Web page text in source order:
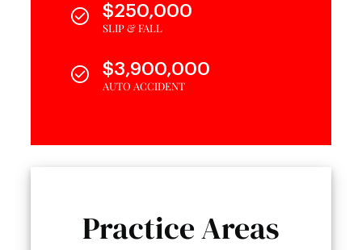
$250,000
SLIP & FALL
$3,900,000
AUTO ACCIDENT
Practice Areas